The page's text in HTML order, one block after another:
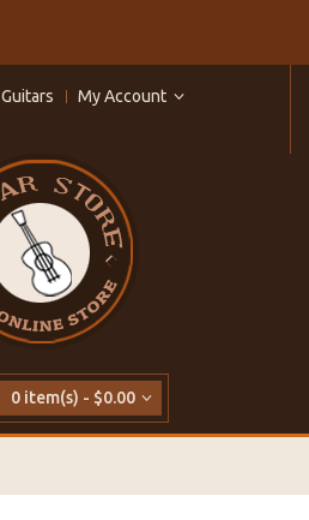
Guitars
My Account
0 item(s) - $0.00